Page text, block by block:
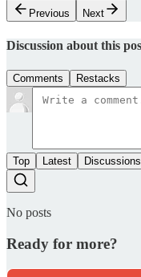
Previous
Next
Discussion about this
Comments Restacks
Top Latest Discussions
No posts
Ready for more?